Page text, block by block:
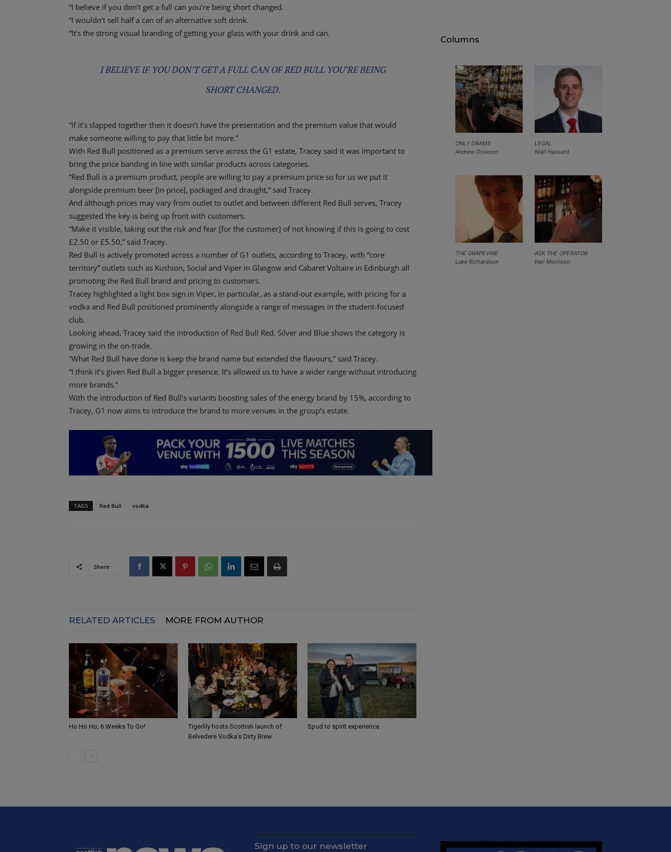
“I believe if you don’t get a full can you’re being short changed.
“I wouldn’t sell half a can of an alternative soft drink.
“It’s the strong visual branding of getting your glass with your drink and can.
I BELIEVE IF YOU DON’T GET A FULL CAN OF RED BULL YOU’RE BEING
SHORT CHANGED.
“If it’s slapped together then it doesn’t have the presentation and the premium value that would
make someone willing to pay that little bit more.”
With Red Bull positioned as a premium serve across the G1 estate, Tracey said it was important to
bring the price banding in line with similar products across categories.
“Red Bull is a premium product, people are willing to pay a premium price so for us we put it
alongside premium beer [in price], packaged and draught,” said Tracey.
And although prices may vary from outlet to outlet and between different Red Bull serves, Tracey
suggested the key is being up front with customers.
“Make it visible, taking out the risk and fear [for the customer] of not knowing if this is going to cost
£2.50 or £5.50,” said Tracey.
Red Bull is actively promoted across a number of G1 outlets, according to Tracey, with “core
territory” outlets such as Kushion, Social and Viper in Glasgow and Cabaret Voltaire in Edinburgh all
promoting the Red Bull brand and pricing to customers.
Tracey highlighted a light box sign in Viper, in particular, as a stand-out example, with pricing for a
vodka and Red Bull positioned prominently alongside a range of messages in the student-focused
club.
Looking ahead, Tracey said the introduction of Red Bull Red, Silver and Blue shows the category is
growing in the on-trade.
“What Red Bull have done is keep the brand name but extended the flavours,” said Tracey.
“I think it’s given Red Bull a bigger presence. It’s allowed us to have a wider range without introducing
more brands.”
With the introduction of Red Bull’s variants boosting sales of the energy brand by 15%, according to
Tracey, G1 now aims to introduce the brand to more venues in the group’s estate.
TAGS Red Bull vodka
Share
RELATED ARTICLES MORE FROM AUTHOR
Ho Ho Ho, 6 Weeks To Go!
Tigerlily hosts Scottish launch of
Belvedere Vodka’s Dirty Brew
Spud to spirit experience
Columns
LEGAL
Niall Hassard
ONLY DRAMS
Andrew Dowson
ASK THE OPERATOR
Neil Morrison
THE GRAPEVINE
Luke Richardson
Sign up to our newsletter